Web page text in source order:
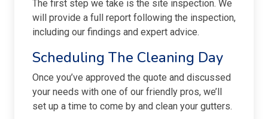
The first step we take is the site inspection. We
will provide a full report following the inspection,
including our findings and expert advice.
Scheduling The Cleaning Day
Once you’ve approved the quote and discussed
your needs with one of our friendly pros, we’ll
set up a time to come by and clean your gutters.